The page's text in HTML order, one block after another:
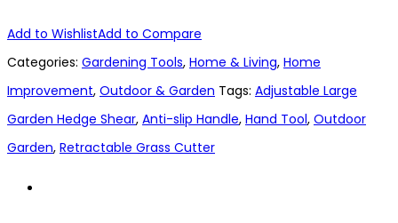
Add to WishlistAdd to Compare
Categories: Gardening Tools, Home & Living, Home
Improvement, Outdoor & Garden Tags: Adjustable Large
Garden Hedge Shear, Anti-slip Handle, Hand Tool, Outdoor
Garden, Retractable Grass Cutter